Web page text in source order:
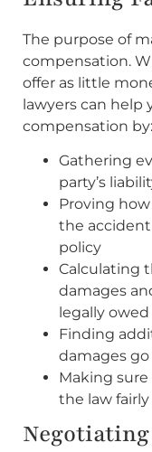
The purpose of
compensation.
offer as little
lawyers can help
compensation by:
Gathering
party’s
Proving
the
policy
Calculating
damages
legally owed
Finding
damages
Making
the law